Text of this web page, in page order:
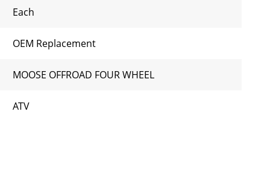
Each
OEM Replacement
MOOSE OFFROAD FOUR WHEEL
ATV